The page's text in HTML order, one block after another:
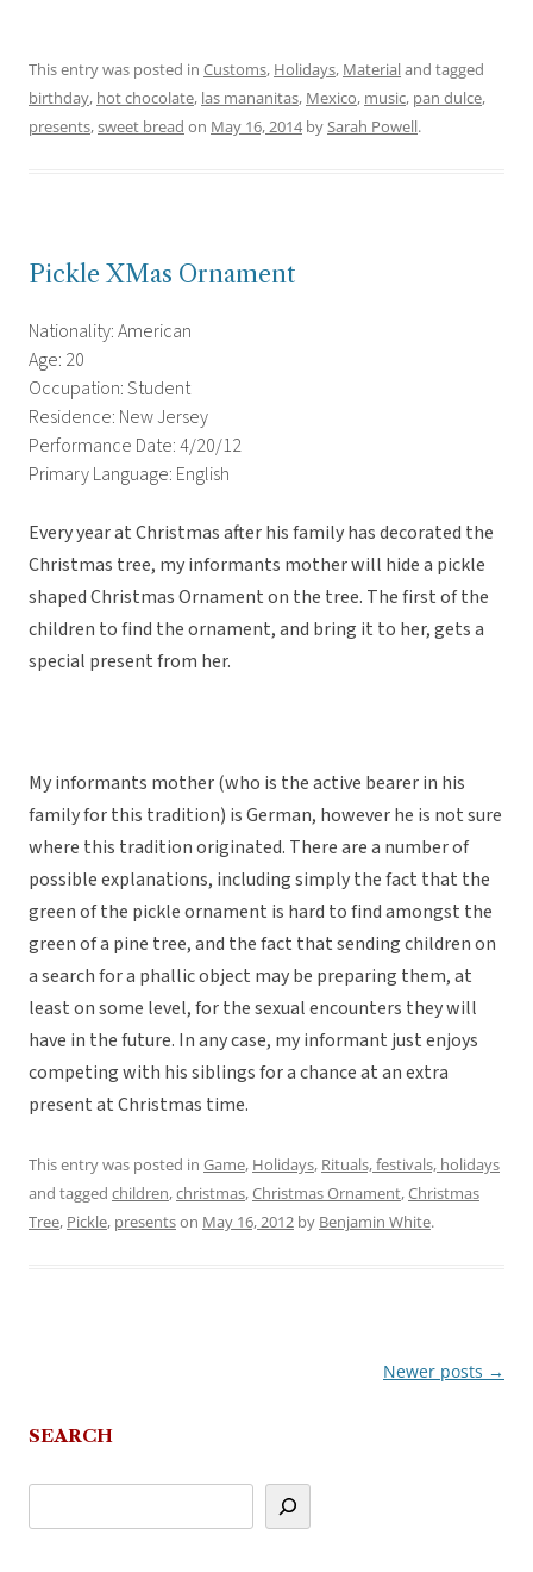
This entry was posted in Customs, Holidays, Materialand tagged
birthday, hot chocolate, las mananitas, Mexico, music, pan dulce,
presents,sweet bread on May 16, 2014bySarah Powell.
Pickle XMas Ornament
Nationality: American
Age: 20
Occupation: Student
Residence: New Jersey
Performance Date: 4/20/12
Primary Language: English
Every year at Christmas after his family has decorated the
Christmas tree, my informants mother will hide a pickle
shaped Christmas Ornament on the tree. The first of the
children to find the ornament, and bring it to her, gets a
special present from her.
My informants mother (who is the active bearer in his
family for this tradition) is German, however he is not sure
where this tradition originated. There are a number of
possible explanations, including simply the fact that the
green of the pickle ornament is hard to find amongst the
green of a pine tree, and the fact that sending children on
a search for a phallic object may be preparing them, at
least on some level, for the sexual encounters they will
have in the future. In any case, my informant just enjoys
competing with his siblings for a chance at an extra
present at Christmas time.
This entry was posted in Game, Holidays, Rituals, festivals, holidays
and tagged children,christmas,Christmas Ornament,Christmas
Tree, Pickle, presentson May 16, 2012 by Benjamin White.
Newer posts →
SEARCH